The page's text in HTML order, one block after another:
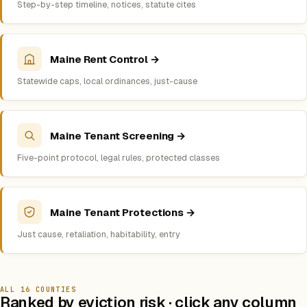
Step-by-step timeline, notices, statute cites
Maine Rent Control →
Statewide caps, local ordinances, just-cause
Maine Tenant Screening →
Five-point protocol, legal rules, protected classes
Maine Tenant Protections →
Just cause, retaliation, habitability, entry
ALL 16 COUNTIES
Ranked by eviction risk · click any column